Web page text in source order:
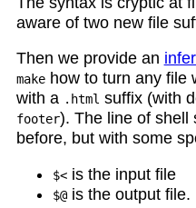
aware of two new file
Then we provide an
makehow to turn any file
with a .html suffix (with
footer). The line of shell
before, but with some
$<is the input file
$@is the output file.